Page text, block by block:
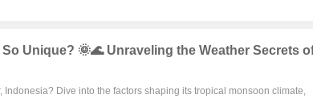
Unique? 🌞🌊 Unraveling the Weather Secrets
Dive into the factors shaping its tropical monsoon climate,